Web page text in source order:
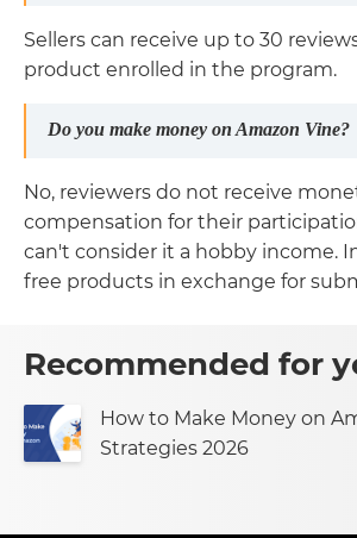
Sellers can receive up to 30
product enrolled in the program.
Do you make money on Amazon Vine?
No, reviewers do not receive
compensation for their
can't consider it a hobby income.
free products in exchange for
Recommended for
How to Make Money on
Strategies 2026